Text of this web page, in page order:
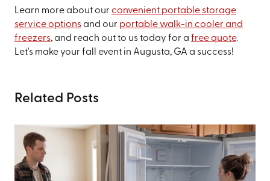
Learn more about our convenient portable storage
service optionsand our portable walk-in cooler and
freezers, and reach out to us today for a free quote.
Let's make your fall event in Augusta, GA a success!
Related Posts